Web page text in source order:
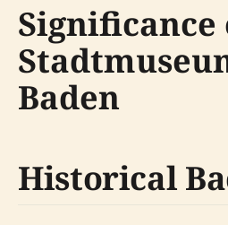
Significance
Baden
Historical